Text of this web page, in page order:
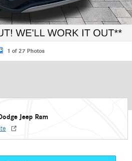
1 of 27 Photos
Jeep Ram